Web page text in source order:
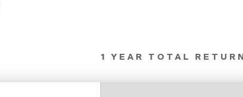
1 YEAR TOTAL RETURN